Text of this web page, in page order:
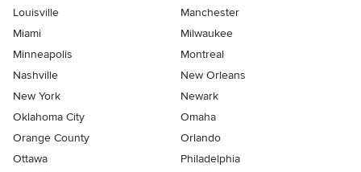
Louisville
Manchester
Miami
Milwaukee
Minneapolis
Montreal
Nashville
New Orleans
New York
Newark
Oklahoma City
Omaha
Orange County
Orlando
Ottawa
Philadelphia